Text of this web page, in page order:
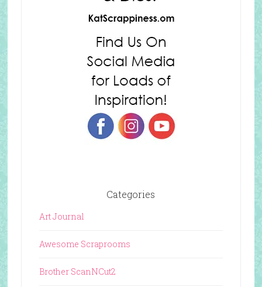
Categories
Art Journal
Awesome Scraprooms
Brother ScanNCut2